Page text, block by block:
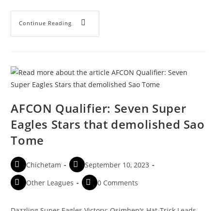
Continue Reading
AFCON Qualifier: Seven Super
Eagles Stars that demolished Sao
Tome
Chichetam
September 10, 2023
Other Leagues
0 Comments